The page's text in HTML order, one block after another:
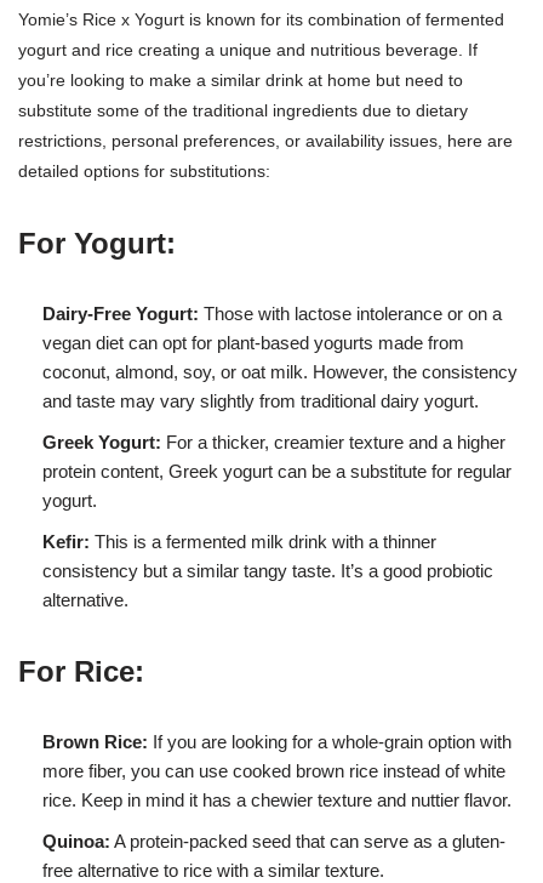
Yomie’s Rice x Yogurt is known for its combination of fermented
yogurt and rice creating a unique and nutritious beverage. If
you’re looking to make a similar drink at home but need to
substitute some of the traditional ingredients due to dietary
restrictions, personal preferences, or availability issues, here are
detailed options for substitutions:
For Yogurt:
Dairy-Free Yogurt: Those with lactose intolerance or on a
vegan diet can opt for plant-based yogurts made from
coconut, almond, soy, or oat milk. However, the consistency
and taste may vary slightly from traditional dairy yogurt.
Greek Yogurt: For a thicker, creamier texture and a higher
protein content, Greek yogurt can be a substitute for regular
yogurt.
Kefir: This is a fermented milk drink with a thinner
consistency but a similar tangy taste. It’s a good probiotic
alternative.
For Rice:
Brown Rice: If you are looking for a whole-grain option with
more fiber, you can use cooked brown rice instead of white
rice. Keep in mind it has a chewier texture and nuttier flavor.
Quinoa: A protein-packed seed that can serve as a gluten-
free alternative to rice with a similar texture.